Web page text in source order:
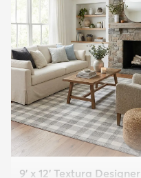
9' x 12' Textura Designer